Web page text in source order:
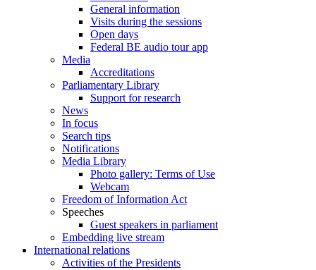
General information
Visits during the sessions
Open days
Federal BE audio tour app
Media
Accreditations
Parliamentary Library
Support for research
News
In focus
Search tips
Notifications
Media Library
Photo gallery: Terms of Use
Webcam
Freedom of Information Act
Speeches
Guest speakers in parliament
Embedding live stream
International relations
Activities of the Presidents